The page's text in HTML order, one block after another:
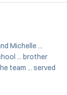
Michelle ...
... brother
team ... served